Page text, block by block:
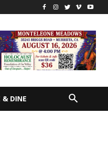
& DINE